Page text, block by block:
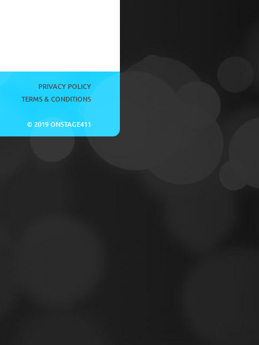
PRIVACY POLICY
TERMS & CONDITIONS
© 2019 ONSTAGE411